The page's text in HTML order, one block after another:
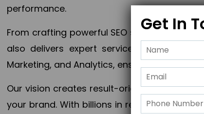
performance.
From crafting powerful SEO strategies to
also delivers expert services in Content
Marketing, and Analytics, ensuring
Our vision creates result-oriented digital
your brand. With billions in revenue
Get In